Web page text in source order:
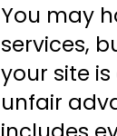
You may
services,
your site
unfair